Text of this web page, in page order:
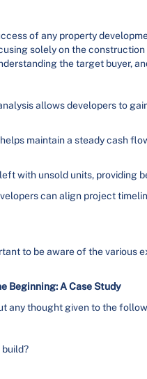
of any property
solely on the
the target buyer,
allows developers to
maintain a steady cash
with unsold units, providing
can align project
to be aware of the various
Beginning: A Case Study
any thought given to the